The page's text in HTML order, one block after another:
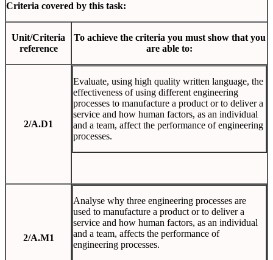
Criteria covered by this task:
Unit/Criteria
reference
To achieve the criteria you must show that you
are able to:
2/A.D1
Evaluate, using high quality written language, the
effectiveness of using different engineering
processes to manufacture a product or to deliver a
service and how human factors, as an individual
and a team, affect the performance of engineering
processes.
2/A.M1
Analyse why three engineering processes are
used to manufacture a product or to deliver a
service and how human factors, as an individual
and a team, affects the performance of
engineering processes.